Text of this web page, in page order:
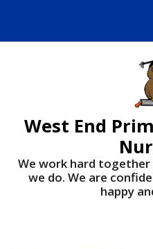
West End
We work hard
we do. We are
happy